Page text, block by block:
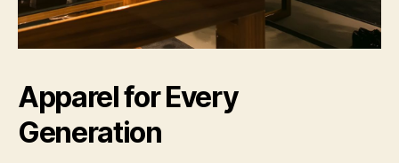
Apparel for Every
Generation